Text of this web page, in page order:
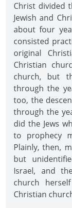
Christ divided
Jewish and
about four
consisted
original
Christian
church, but
through the
too, the
through the
did the Jews
to prophecy
Plainly, then,
but
Israel, and
church
Christian